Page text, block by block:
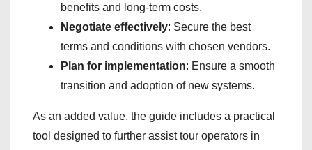
benefits and long-term costs.
Negotiate effectively: Secure the best
terms and conditions with chosen vendors.
Plan for implementation: Ensure a smooth
transition and adoption of new systems.
As an added value, the guide includes a practical
tool designed to further assist tour operators in